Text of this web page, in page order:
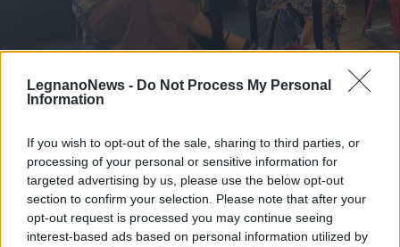
LegnanoNews - Do Not Process My Personal
Information
If you wish to opt-out of the sale, sharing to third parties, or
processing of your personal or sensitive information for
targeted advertising by us, please use the below opt-out
section to confirm your selection. Please note that after your
opt-out request is processed you may continue seeing
interest-based ads based on personal information utilized by
LIBRI
“Inversamente Proporzionali”, il
primo libro della legnanese Noemi
Raitano